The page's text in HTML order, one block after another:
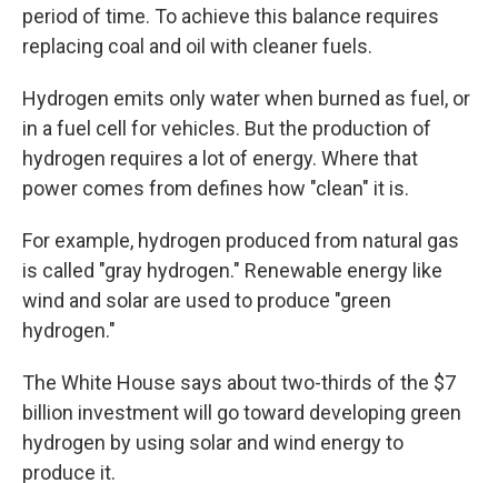
period of time. To achieve this balance requires
replacing coal and oil with cleaner fuels.
Hydrogen emits only water when burned as fuel, or
in a fuel cell for vehicles. But the production of
hydrogen requires a lot of energy. Where that
power comes from defines how "clean" it is.
For example, hydrogen produced from natural gas
is called "gray hydrogen." Renewable energy like
wind and solar are used to produce "green
hydrogen."
The White House says about two-thirds of the $7
billion investment will go toward developing green
hydrogen by using solar and wind energy to
produce it.